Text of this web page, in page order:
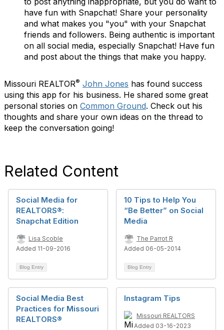
have fun with Snapchat! Share your personality
and what makes you "you" with your Snapchat
friends and followers. Being authentic is important
on all social media, especially Snapchat! Have fun
and post about the things that make you happy.
Missouri REALTOR® John Jones has found success
using this app for his business. He shared some great
personal stories on Common Ground. Check out his
thoughts and share your own ideas on the thread to
keep the conversation going!
Related Content
Social Media for
REALTORS®:
Snapchat Edition
Lisa Scoble
Added 11-09-2016
Blog Entry
10 Tips to Help You
“Be Better” on Social
Media
The Parrot R
Added 06-05-2014
Blog Entry
Social Media Best
Practices for Missouri
REALTORS®
Instagram Tips
Missouri REALTORS
Added 03-16-2023